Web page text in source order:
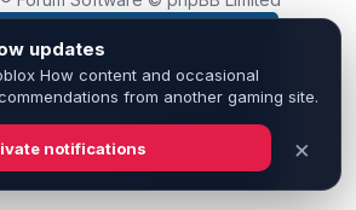
to ensure you get the
our website.Learn more
Got it!
community platform and is not
by, or sponsored by Roblox
assets, and content are the property
and their respective owners.•
areUTC